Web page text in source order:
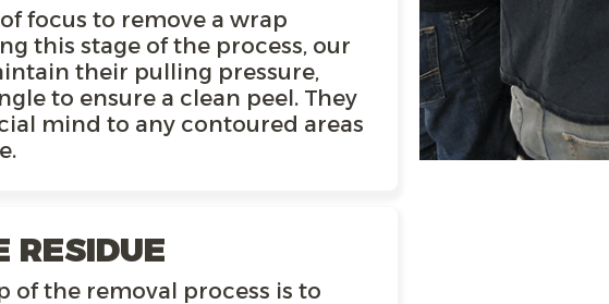
focus to remove a wrap
this stage of the process, our
their pulling pressure,
to ensure a clean peel. They
mind to any contoured areas
RESIDUE
of the removal process is to